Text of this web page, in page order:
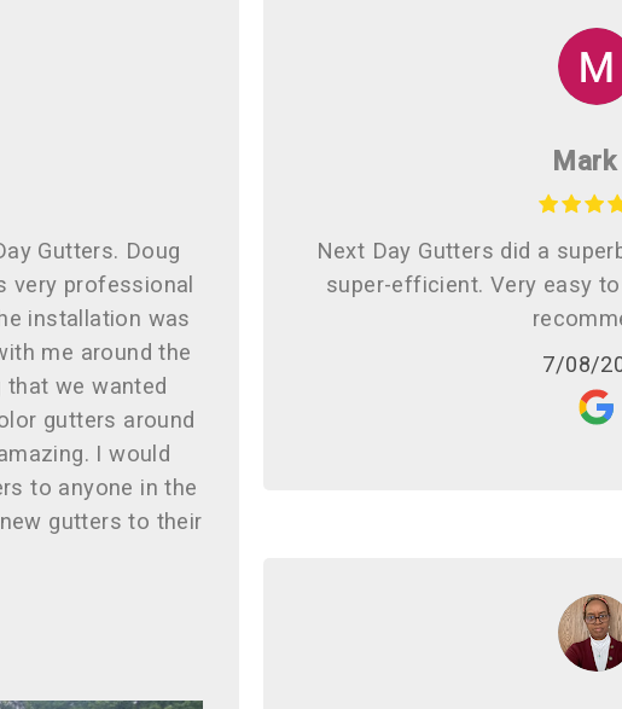
Gutters. Doug
very professional
installation was
me around the
we wanted
gutters around
I would
to anyone in the
gutters to their
Mark
Next Day Gutters did a
super-efficient. Very easy
7/08/